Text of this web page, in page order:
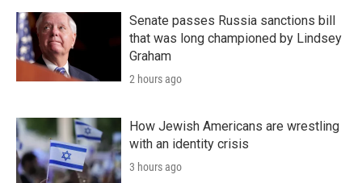
Senate passes Russia sanctions bill
that was long championed by Lindsey
Graham
2 hours ago
How Jewish Americans are wrestling
with an identity crisis
3 hours ago